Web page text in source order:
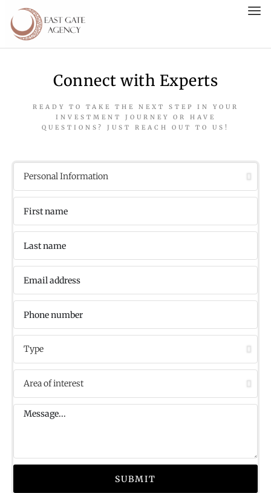
Connect with Experts
READY TO TAKE THE NEXT STEP IN YOUR
INVESTMENT JOURNEY OR HAVE
QUESTIONS? JUST REACH OUT TO US!
SUBMIT